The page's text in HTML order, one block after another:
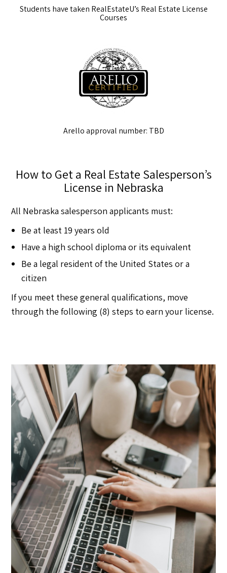
Students have taken RealEstateU’s Real Estate License
Courses
Arello approval number: TBD
How to Get a Real Estate Salesperson’s
License in Nebraska
All Nebraska salesperson applicants must:
Be at least 19 years old
Have a high school diploma or its equivalent
Be a legal resident of the United States or a
citizen
If you meet these general qualifications, move
through the following (8) steps to earn your license.